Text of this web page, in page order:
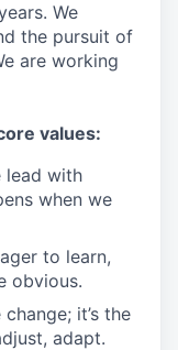
We
the pursuit of
are working
values:
lead with
when we
to learn,
obvious.
change; it’s the
adapt.